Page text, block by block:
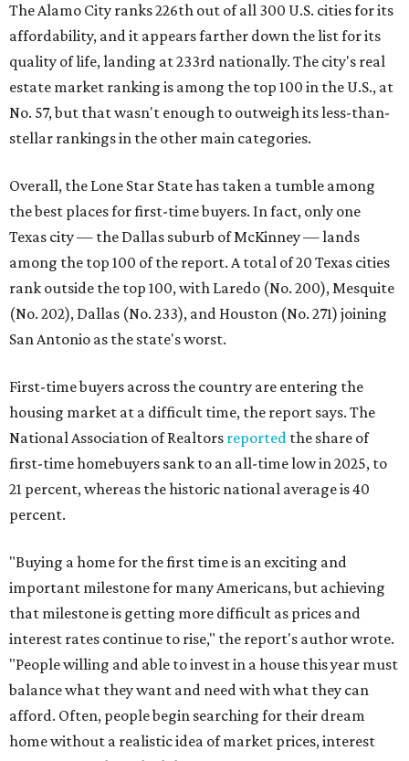
The Alamo City ranks 226th out of all 300 U.S. cities for its
affordability, and it appears farther down the list for its
quality of life, landing at 233rd nationally. The city's real
estate market ranking is among the top 100 in the U.S., at
No. 57, but that wasn't enough to outweigh its less-than-
stellar rankings in the other main categories.
Overall, the Lone Star State has taken a tumble among
the best places for first-time buyers. In fact, only one
Texas city — the Dallas suburb of McKinney — lands
among the top 100 of the report. A total of 20 Texas cities
rank outside the top 100, with Laredo (No. 200), Mesquite
(No. 202), Dallas (No. 233), and Houston (No. 271) joining
San Antonio as the state's worst.
First-time buyers across the country are entering the
housing market at a difficult time, the report says. The
National Association of Realtors reported the share of
first-time homebuyers sank to an all-time low in 2025, to
21 percent, whereas the historic national average is 40
percent.
"Buying a home for the first time is an exciting and
important milestone for many Americans, but achieving
that milestone is getting more difficult as prices and
interest rates continue to rise," the report's author wrote.
"People willing and able to invest in a house this year must
balance what they want and need with what they can
afford. Often, people begin searching for their dream
home without a realistic idea of market prices, interest